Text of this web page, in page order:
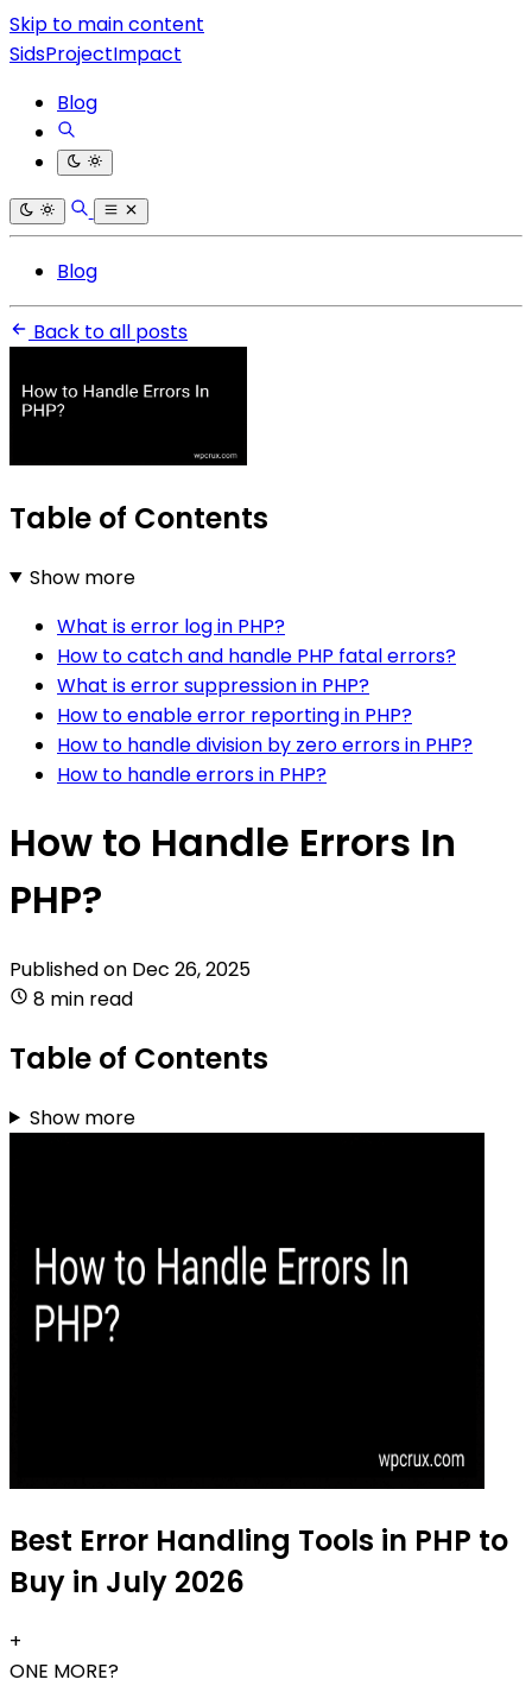
Skip to main content
SidsProjectImpact
Blog
Blog
Back to all posts
Table of Contents
Show more
What is error log in PHP?
How to catch and handle PHP fatal errors?
What is error suppression in PHP?
How to enable error reporting in PHP?
How to handle division by zero errors in PHP?
How to handle errors in PHP?
How to Handle Errors In
PHP?
Published on Dec 26, 2025
8 min read
Table of Contents
Show more
Best Error Handling Tools in PHP to
Buy in July 2026
+
ONE MORE?